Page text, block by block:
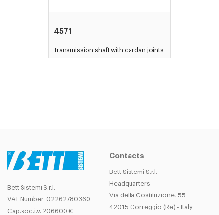
4571
Transmission shaft with cardan joints
Bett Sistemi S.r.l.
VAT Number: 02262780360
Cap.soc.i.v. 206600 €
Contacts
Bett Sistemi S.r.l.
Headquarters
Via della Costituzione, 55
42015 Correggio (Re) - Italy